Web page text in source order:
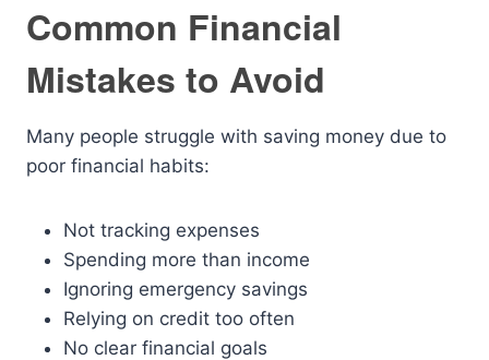
Common Financial
Mistakes to Avoid
Many people struggle with saving money due to
poor financial habits:
Not tracking expenses
Spending more than income
Ignoring emergency savings
Relying on credit too often
No clear financial goals